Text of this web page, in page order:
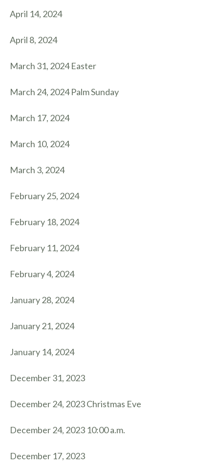
April 14, 2024
April 8, 2024
March 31, 2024 Easter
March 24, 2024 Palm Sunday
March 17, 2024
March 10, 2024
March 3, 2024
February 25, 2024
February 18, 2024
February 11, 2024
February 4, 2024
January 28, 2024
January 21, 2024
January 14, 2024
December 31, 2023
December 24, 2023 Christmas Eve
December 24, 2023 10:00 a.m.
December 17, 2023